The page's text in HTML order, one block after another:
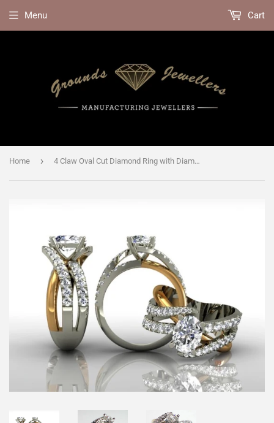
Menu Cart
Home › 4 Claw Oval Cut Diamond Ring with Diamond Shoulders